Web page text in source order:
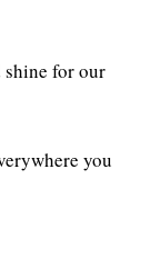
for our
you